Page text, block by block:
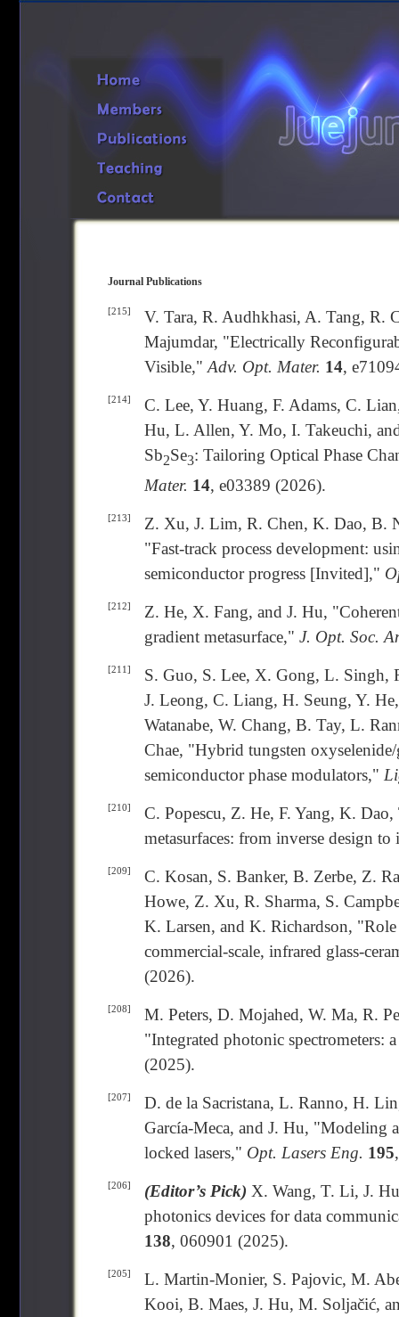
Journal Publications
[215]
V. Tara, R. Audhkhasi, A. Tang, R.
Majumdar, "Electrically
Visible," Adv. Opt. Mater. 14,
[214]
C. Lee, Y. Huang, F. Adams, C.
Hu, L. Allen, Y. Mo, I. Takeuchi,
Sb2Se3: Tailoring Optical Phase
Mater. 14, e03389 (2026).
[213]
Z. Xu, J. Lim, R. Chen, K. Dao, B.
"Fast-track process development:
semiconductor progress [Invited],"
[212]
Z. He, X. Fang, and J. Hu,
gradient metasurface," J. Opt. Soc.
[211]
S. Guo, S. Lee, X. Gong, L. Singh,
J. Leong, C. Liang, H. Seung, Y.
Watanabe, W. Chang, B. Tay, L.
Chae, "Hybrid tungsten oxyselenide/
semiconductor phase modulators,"
[210]
C. Popescu, Z. He, F. Yang, K.
metasurfaces: from inverse design
[209]
C. Kosan, S. Banker, B. Zerbe, Z.
Howe, Z. Xu, R. Sharma, S.
K. Larsen, and K. Richardson,
commercial-scale, infrared glass-
(2026).
[208]
M. Peters, D. Mojahed, W. Ma, R.
"Integrated photonic spectrometers:
(2025).
[207]
D. de la Sacristana, L. Ranno, H.
García-Meca, and J. Hu, "Modeling
locked lasers," Opt. Lasers Eng. 195
[206] (Editor’s Pick) X. Wang, T. Li, J.
photonics devices for data
138, 060901 (2025).
[205]
L. Martin-Monier, S. Pajovic, M.
Kooi, B. Maes, J. Hu, M. Soljačić,